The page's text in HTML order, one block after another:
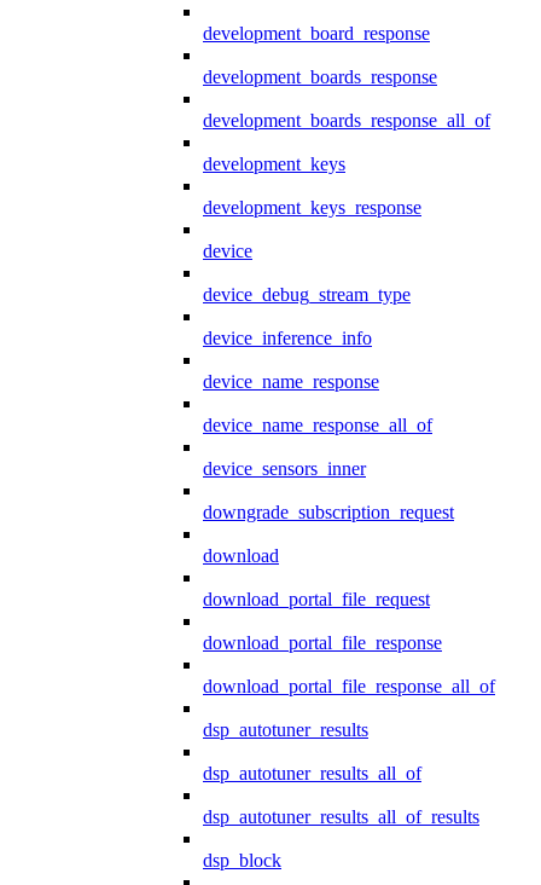
development_board_response
development_boards_response
development_boards_response_all_of
development_keys
development_keys_response
device
device_debug_stream_type
device_inference_info
device_name_response
device_name_response_all_of
device_sensors_inner
downgrade_subscription_request
download
download_portal_file_request
download_portal_file_response
download_portal_file_response_all_of
dsp_autotuner_results
dsp_autotuner_results_all_of
dsp_autotuner_results_all_of_results
dsp_block